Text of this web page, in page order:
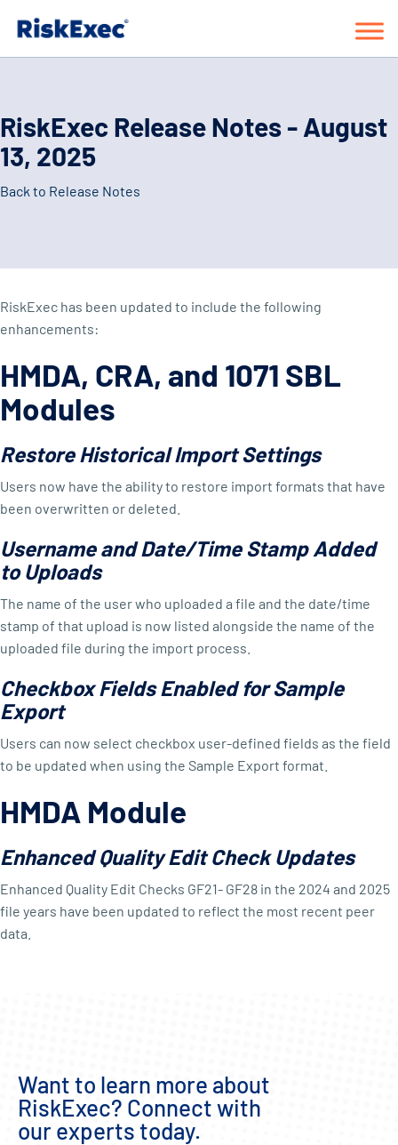
RiskExec Release Notes - August
13, 2025
Back to Release Notes
RiskExec has been updated to include the following
enhancements:
HMDA, CRA, and 1071 SBL
Modules
Restore Historical Import Settings
Users now have the ability to restore import formats that have
been overwritten or deleted.
Username and Date/Time Stamp Added
to Uploads
The name of the user who uploaded a file and the date/time
stamp of that upload is now listed alongside the name of the
uploaded file during the import process.
Checkbox Fields Enabled for Sample
Export
Users can now select checkbox user-defined fields as the field
to be updated when using the Sample Export format.
HMDA Module
Enhanced Quality Edit Check Updates
Enhanced Quality Edit Checks GF21- GF28 in the 2024 and 2025
file years have been updated to reflect the most recent peer
data.
Want to learn more about
RiskExec? Connect with
our experts today.